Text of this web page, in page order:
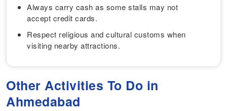
Always carry cash as some stalls may not
accept credit cards.
Respect religious and cultural customs when
visiting nearby attractions.
Other Activities To Do in
Ahmedabad